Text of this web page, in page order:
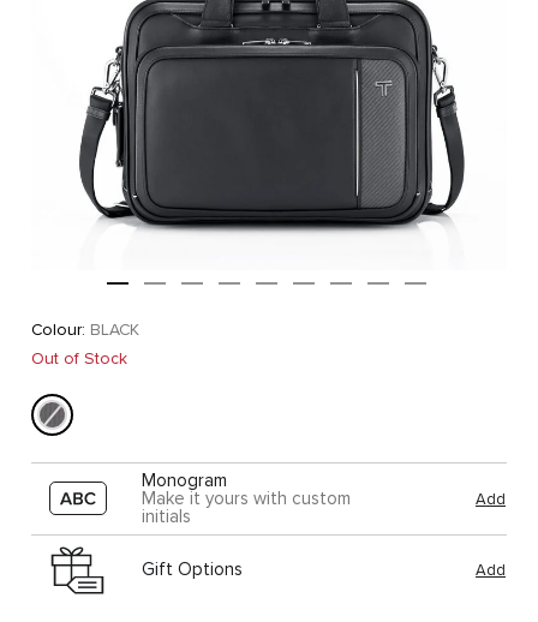
Colour: BLACK
Out of Stock
Monogram
Make it yours with custom
initials
Add
Gift Options Add